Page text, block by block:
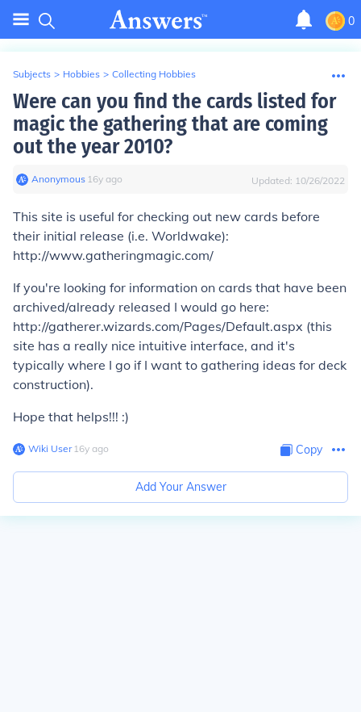
0
Subjects > Hobbies > Collecting Hobbies
Were can you find the cards listed for
magic the gathering that are coming
out the year 2010?
Anonymous∙ 16y ago Updated: 10/26/2022
This site is useful for checking out new cards before
their initial release (i.e. Worldwake):
http://www.gatheringmagic.com/
If you're looking for information on cards that have been
archived/already released I would go here:
http://gatherer.wizards.com/Pages/Default.aspx (this
site has a really nice intuitive interface, and it's
typically where I go if I want to gathering ideas for deck
construction).
Hope that helps!!! :)
Wiki User∙16y ago Copy
Add Your Answer